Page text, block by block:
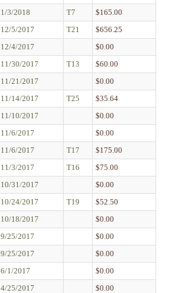
1/3/2018 T7
$165.00
12/5/2017 T21
$656.25
12/4/2017
$0.00
11/30/2017 T13
$60.00
11/21/2017
$0.00
11/14/2017 T25
$35.64
11/10/2017
$0.00
11/6/2017
$0.00
11/6/2017 T17
$175.00
11/3/2017 T16
$75.00
10/31/2017
$0.00
10/24/2017 T19
$52.50
10/18/2017
$0.00
9/25/2017
$0.00
9/25/2017
$0.00
6/1/2017
$0.00
4/25/2017
$0.00